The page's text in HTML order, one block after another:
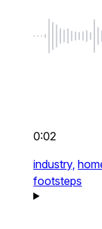
0:02
industry,
footsteps